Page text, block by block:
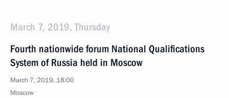
March 7, 2019, Thursday
Fourth nationwide forum National Qualifications
System of Russia held in Moscow
March 7, 2019, 18:00
Moscow